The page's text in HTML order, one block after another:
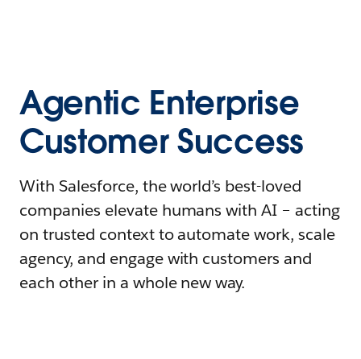
Agentic Enterprise
Customer Success
With Salesforce, the world’s best-loved
companies elevate humans with AI – acting
on trusted context to automate work, scale
agency, and engage with customers and
each other in a whole new way.